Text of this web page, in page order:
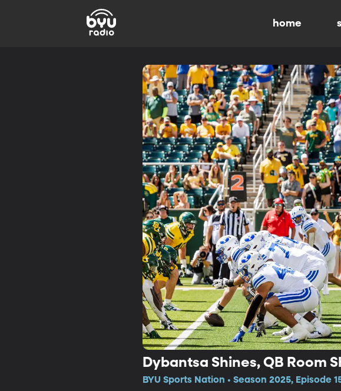
home
Dybantsa Shines, QB Room
BYU Sports Nation • Season 2025, Episode